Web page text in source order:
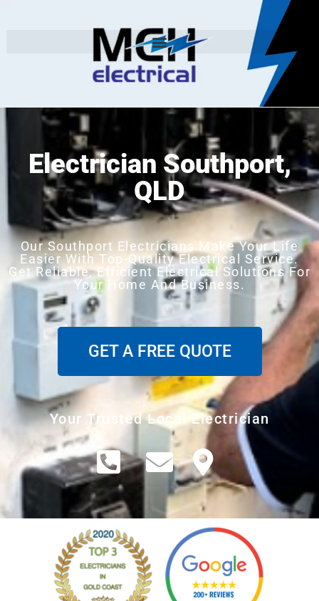
Electrician Southport,
QLD
Our Southport Electricians Make Your Life
Easier With Top-Quality Electrical Service.
Get Reliable, Efficient Electrical Solutions For
Your Home And Business.
GET A FREE QUOTE
Your Trusted Local Electrician